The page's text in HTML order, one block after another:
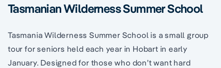
Tasmanian Wilderness Summer School
Tasmania Wilderness Summer School is a small group
tour for seniors held each year in Hobart in early
January. Designed for those who don’t want hard